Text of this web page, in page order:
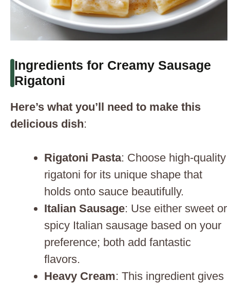
Ingredients for Creamy Sausage
Rigatoni
Here’s what you’ll need to make this
delicious dish:
Rigatoni Pasta: Choose high-quality
rigatoni for its unique shape that
holds onto sauce beautifully.
Italian Sausage: Use either sweet or
spicy Italian sausage based on your
preference; both add fantastic
flavors.
Heavy Cream: This ingredient gives